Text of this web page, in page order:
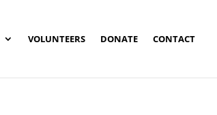
VOLUNTEERS DONATE CONTACT